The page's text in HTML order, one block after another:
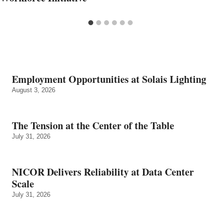
Employment Opportunities at Solais Lighting
August 3, 2026
The Tension at the Center of the Table
July 31, 2026
NICOR Delivers Reliability at Data Center
Scale
July 31, 2026